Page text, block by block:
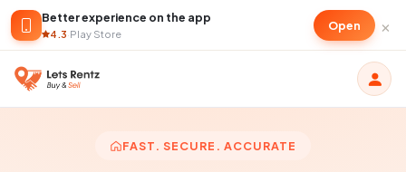
Better experience on the app
4.3·Play Store
Open ×
FAST. SECURE. ACCURATE